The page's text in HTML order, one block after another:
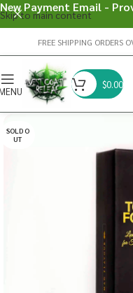
Skip to main content
FREE SHIPPING
$0.00
SOLD O
UT
New Payment Email -